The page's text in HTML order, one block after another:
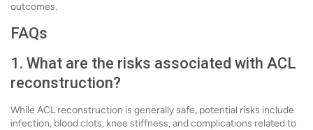
outcomes.
FAQs
1. What are the risks associated with ACL
reconstruction?
While ACL reconstruction is generally safe, potential risks include
infection, blood clots, knee stiffness, and complications related to